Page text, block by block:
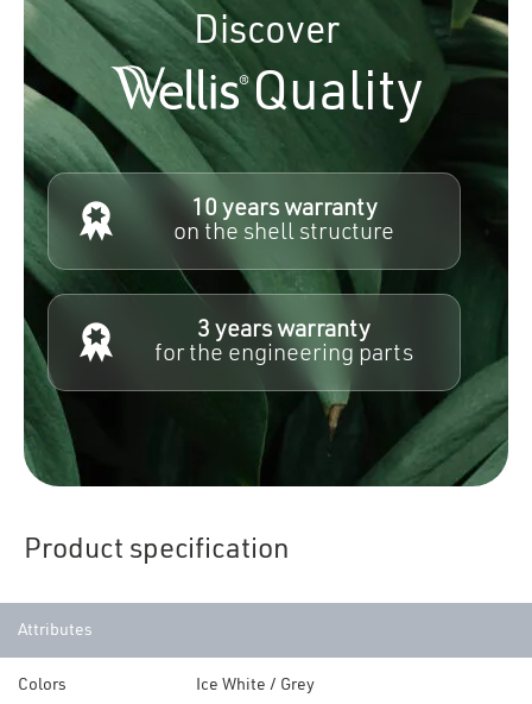
Discover
Quality
10 years warranty
on the shell structure
3 years warranty
for the engineering parts
Product specification
Attributes
Colors Ice White / Grey